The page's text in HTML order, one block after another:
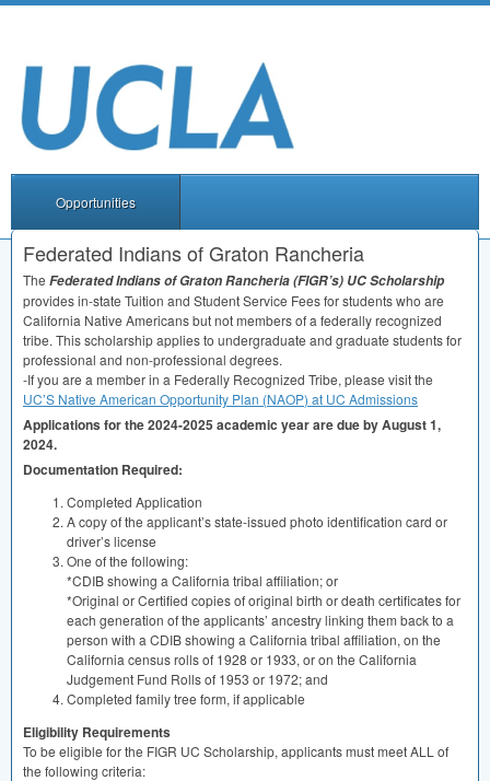
Opportunities
Federated Indians of Graton Rancheria
The Federated Indians of Graton Rancheria (FIGR’s) UC Scholarship
provides in-state Tuition and Student Service Fees for students who are
California Native Americans but not members of a federally recognized
tribe. This scholarship applies to undergraduate and graduate students for
professional and non-professional degrees.
-If you are a member in a Federally Recognized Tribe, please visit the
UC’S Native American Opportunity Plan (NAOP) at UC Admissions
Applications for the 2024-2025 academic year are due by August 1,
2024.
Documentation Required:
Completed Application
A copy of the applicant’s state-issued photo identification card or
driver’s license
One of the following:
*CDIB showing a California tribal affiliation; or
*Original or Certified copies of original birth or death certificates for
each generation of the applicants’ ancestry linking them back to a
person with a CDIBshowing a California tribal affiliation, on the
California census rolls of 1928 or 1933, or on the California
Judgement Fund Rolls of 1953 or 1972; and
Completed family tree form, if applicable
Eligibility Requirements
To be eligible for the FIGR UC Scholarship, applicants must meetALL of
the following criteria: